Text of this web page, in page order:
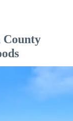
County